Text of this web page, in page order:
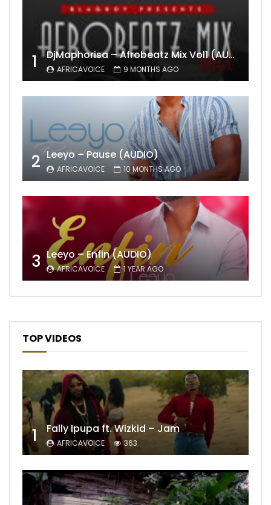
1 DjMaphorisa – Afrobeatz Mix Vol1 (AUDIO)
AFRICAVOICE 9 MONTHS AGO
2 Leeyo – Pause (AUDIO)
AFRICAVOICE 10 MONTHS AGO
3 Leeyo – Enfin (AUDIO)
AFRICAVOICE 1 YEAR AGO
TOP VIDEOS
1 Fally Ipupa ft. Wizkid – Jam
AFRICAVOICE 363